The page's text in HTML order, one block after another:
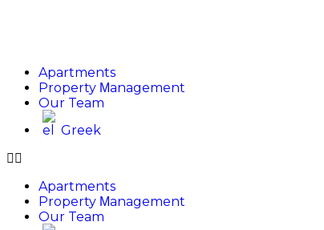
Apartments
Property Μanagement
Our Team
Greek
Apartments
Property Μanagement
Our Team